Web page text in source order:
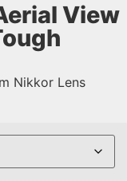
View
Nikkor Lens